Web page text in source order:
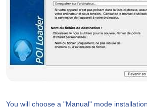
You will choose a "Manual" mode